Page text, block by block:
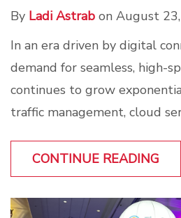
By Ladi Astrab on August
In an era driven by digital
demand for seamless, high-
continues to grow
traffic management, cloud
CONTINUE READING